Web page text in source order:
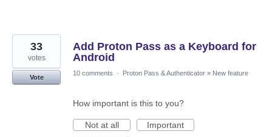
Add Proton Pass as a Keyboard for
Android
33
votes
Vote
10 comments · Proton Pass & Authenticator » New feature
How important is this to you?
Not at all
Important